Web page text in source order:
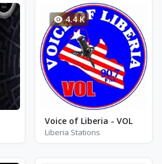
4.4 K
Voice of Liberia - VOL
Liberia Stations